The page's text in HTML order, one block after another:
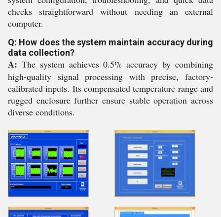
checks straightforward without needing an external
computer.
Q: How does the system maintain accuracy during
data collection?
A: The system achieves 0.5% accuracy by combining
high-quality signal processing with precise, factory-
calibrated inputs. Its compensated temperature range and
rugged enclosure further ensure stable operation across
diverse conditions.